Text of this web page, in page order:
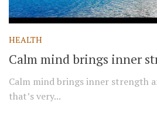
HEALTH
Calm mind brings inner
Calm mind brings inner strength
that’s very...